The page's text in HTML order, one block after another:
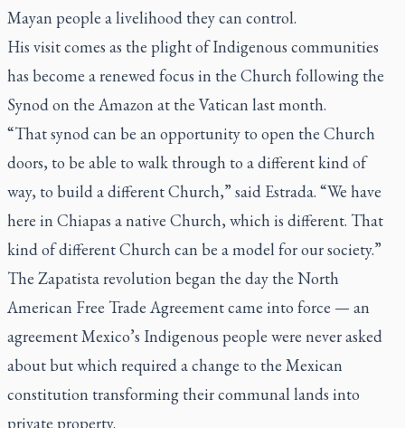
Mayan people a livelihood they can control.
His visit comes as the plight of Indigenous communities
has become a renewed focus in the Church following the
Synod on the Amazon at the Vatican last month.
“That synod can be an opportunity to open the Church
doors, to be able to walk through to a different kind of
way, to build a different Church,” said Estrada. “We have
here in Chiapas a native Church, which is different. That
kind of different Church can be a model for our society.”
The Zapatista revolution began the day the North
American Free Trade Agreement came into force — an
agreement Mexico’s Indigenous people were never asked
about but which required a change to the Mexican
constitution transforming their communal lands into
private property.